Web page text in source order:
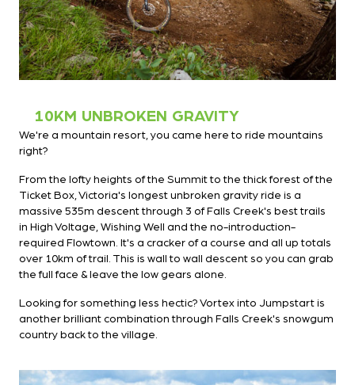
10KM UNBROKEN GRAVITY
We're a mountain resort, you came here to ride mountains
right?
From the lofty heights of the Summit to the thick forest of the
Ticket Box, Victoria's longest unbroken gravity ride is a
massive 535m descent through 3 of Falls Creek's best trails
in High Voltage, Wishing Well and the no-introduction-
required Flowtown. It's a cracker of a course and all up totals
over 10km of trail. This is wall to wall descent so you can grab
the full face & leave the low gears alone.
Looking for something less hectic? Vortex into Jumpstart is
another brilliant combination through Falls Creek's snowgum
country back to the village.